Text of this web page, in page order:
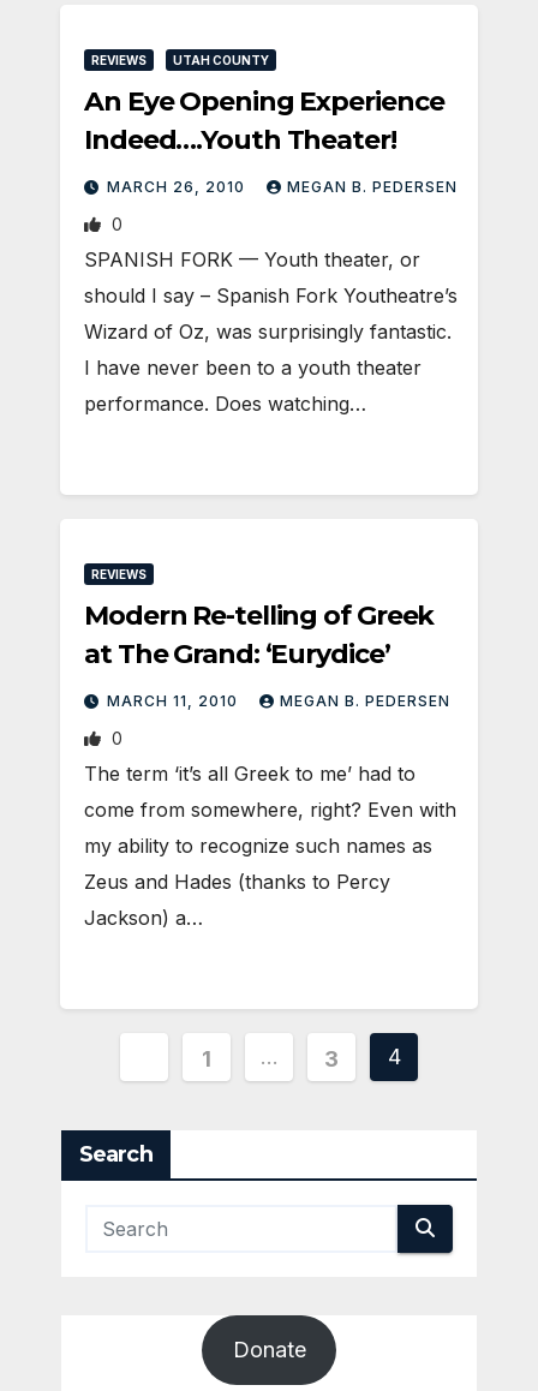
REVIEWS UTAH COUNTY
An Eye Opening Experience
Indeed….Youth Theater!
MARCH 26, 2010 MEGAN B. PEDERSEN
0
SPANISH FORK — Youth theater, or
should I say – Spanish Fork Youtheatre’s
Wizard of Oz, was surprisingly fantastic.
I have never been to a youth theater
performance. Does watching…
REVIEWS
Modern Re-telling of Greek
at The Grand: ‘Eurydice’
MARCH 11, 2010 MEGAN B. PEDERSEN
0
The term ‘it’s all Greek to me’ had to
come from somewhere, right? Even with
my ability to recognize such names as
Zeus and Hades (thanks to Percy
Jackson) a…
Posts
1 … 3 4
Search
Donate